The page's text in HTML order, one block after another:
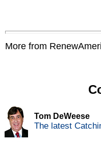
More from
Tom DeWeese
The latest